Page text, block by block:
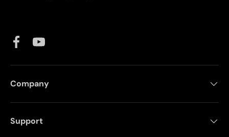
FacebookYouTube
Company
Support